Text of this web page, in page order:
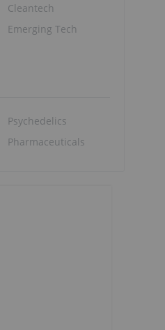
Cleantech
Emerging Tech
Psychedelics
Pharmaceuticals